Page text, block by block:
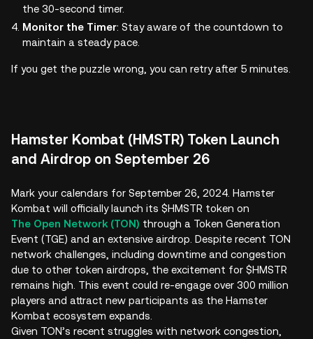
the 30-second timer.
Monitor the Timer: Stay aware of the countdown to
maintain a steady pace.
If you get the puzzle wrong, you can retry after 5 minutes.
Hamster Kombat (HMSTR) Token Launch
and Airdrop on September 26
Mark your calendars for September 26, 2024. Hamster
Kombat will officially launch its $HMSTR token on
The Open Network (TON) through a Token Generation
Event (TGE) and an extensive airdrop. Despite recent TON
network challenges, including downtime and congestion
due to other token airdrops, the excitement for $HMSTR
remains high. This event could re-engage over 300 million
players and attract new participants as the Hamster
Kombat ecosystem expands.
Given TON’s recent struggles with network congestion,